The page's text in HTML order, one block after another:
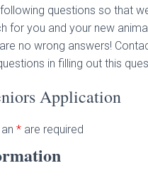
questions so that
for you and your new
no wrong answers!
in filling out this
Application
* are required